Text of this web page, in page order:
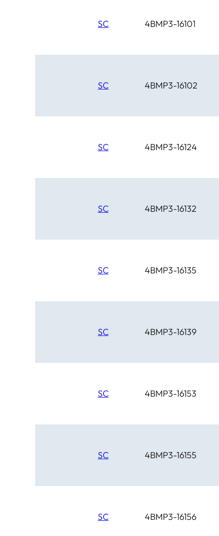
SC 4BMP3-16101
SC 4BMP3-16102
SC 4BMP3-16124
SC 4BMP3-16132
SC 4BMP3-16135
SC 4BMP3-16139
SC 4BMP3-16153
SC 4BMP3-16155
SC 4BMP3-16156